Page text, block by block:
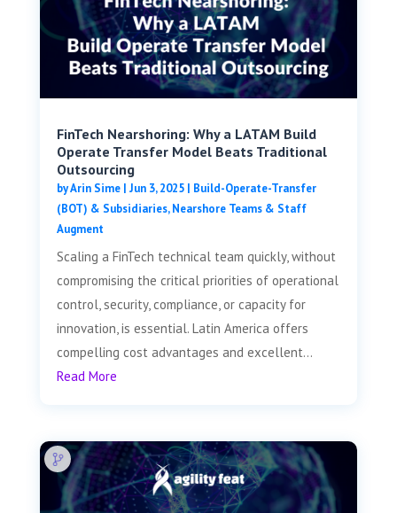
FinTech Nearshoring: Why a LATAM Build
Operate Transfer Model Beats Traditional
Outsourcing
byArin Sime| Jun 3, 2025| Build-Operate-Transfer
(BOT) & Subsidiaries,Nearshore Teams & Staff
Augment
Scaling a FinTech technical team quickly, without
compromising the critical priorities of operational
control, security, compliance, or capacity for
innovation, is essential. Latin America offers
compelling cost advantages and excellent...
Read More